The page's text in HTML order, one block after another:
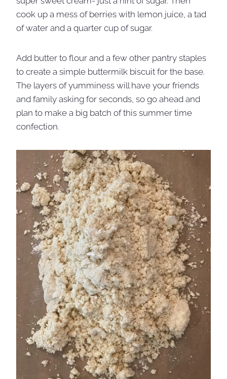
cook up a mess of berries with lemon juice, a tad
of water and a quarter cup of sugar.
Add butter to flour and a few other pantry staples
to create a simple buttermilk biscuit for the base.
The layers of yumminess will have your friends
and family asking for seconds, so go ahead and
plan to make a big batch of this summer time
confection.